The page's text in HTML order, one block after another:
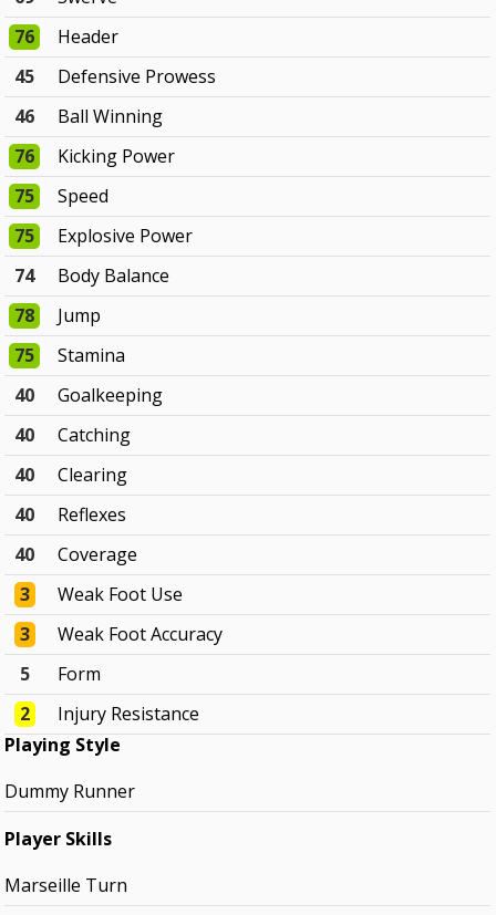
76
Header
45
Defensive Prowess
46
Ball Winning
76
Kicking Power
75
Speed
75
Explosive Power
74
Body Balance
78
Jump
75
Stamina
40
Goalkeeping
40
Catching
40
Clearing
40
Reflexes
40
Coverage
3
Weak Foot Use
3
Weak Foot Accuracy
5
Form
2
Injury Resistance
Playing Style
Dummy Runner
Player Skills
Marseille Turn